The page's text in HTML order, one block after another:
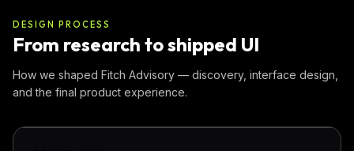
DESIGN PROCESS
From research to shipped UI
How we shaped Fitch Advisory — discovery, interface design,
and the final product experience.